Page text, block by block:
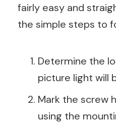
fairly easy and
the simple steps to
Determine the
picture light will
Mark the screw
using the